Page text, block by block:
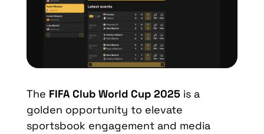
The FIFA Club World Cup 2025is a
golden opportunity to elevate
sportsbook engagement and media